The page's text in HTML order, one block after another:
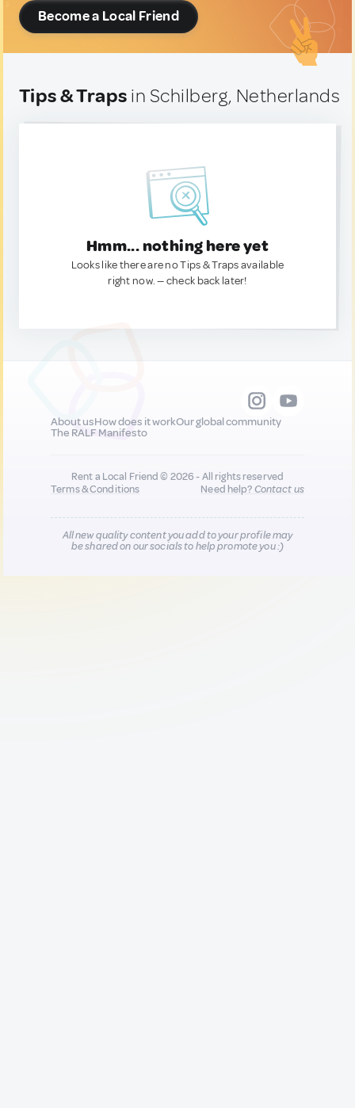
Become a Local Friend
Tips & Traps in Schilberg, Netherlands
Hmm... nothing here yet
Looks like there are no Tips & Traps available
right now. — check back later!
About usHow does it workOur global community
The RALF Manifesto
Rent a Local Friend © 2026 - All rights reserved
Terms & Conditions
Need help?Contact us
All new quality content you add to your profile may
be shared on our socials to help promote you :)